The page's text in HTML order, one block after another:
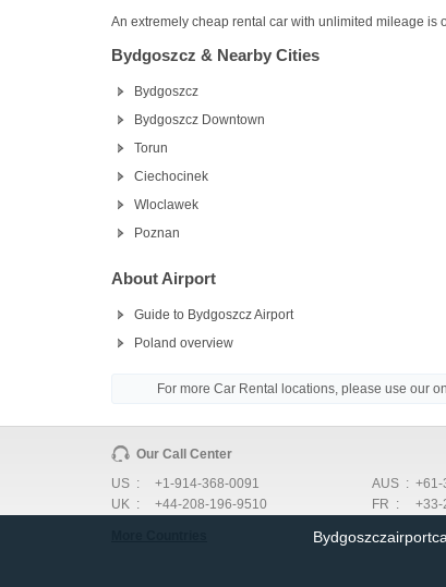
An extremely cheap rental car with unlimited mileage
Bydgoszcz & Nearby Cities
Bydgoszcz
Bydgoszcz Downtown
Torun
Ciechocinek
Wloclawek
Poznan
About Airport
Guide to Bydgoszcz Airport
Poland overview
For more Car Rental locations, please use our
Our Call Center
US :
+1-914-368-0091
UK :
+44-208-196-9510
AUS : +61-
FR :
+33-